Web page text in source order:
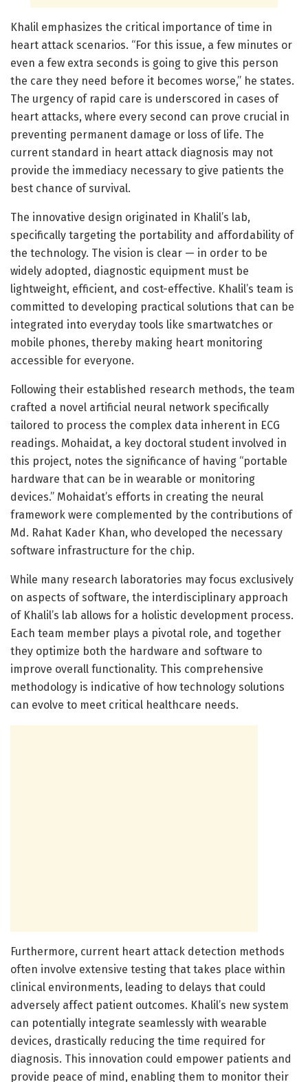
Khalil emphasizes the critical importance of time in
heart attack scenarios. “For this issue, a few minutes or
even a few extra seconds is going to give this person
the care they need before it becomes worse,” he states.
The urgency of rapid care is underscored in cases of
heart attacks, where every second can prove crucial in
preventing permanent damage or loss of life. The
current standard in heart attack diagnosis may not
provide the immediacy necessary to give patients the
best chance of survival.
The innovative design originated in Khalil’s lab,
specifically targeting the portability and affordability of
the technology. The vision is clear — in order to be
widely adopted, diagnostic equipment must be
lightweight, efficient, and cost-effective. Khalil’s team is
committed to developing practical solutions that can be
integrated into everyday tools like smartwatches or
mobile phones, thereby making heart monitoring
accessible for everyone.
Following their established research methods, the team
crafted a novel artificial neural network specifically
tailored to process the complex data inherent in ECG
readings. Mohaidat, a key doctoral student involved in
this project, notes the significance of having “portable
hardware that can be in wearable or monitoring
devices.” Mohaidat’s efforts in creating the neural
framework were complemented by the contributions of
Md. Rahat Kader Khan, who developed the necessary
software infrastructure for the chip.
While many research laboratories may focus exclusively
on aspects of software, the interdisciplinary approach
of Khalil’s lab allows for a holistic development process.
Each team member plays a pivotal role, and together
they optimize both the hardware and software to
improve overall functionality. This comprehensive
methodology is indicative of how technology solutions
can evolve to meet critical healthcare needs.
Furthermore, current heart attack detection methods
often involve extensive testing that takes place within
clinical environments, leading to delays that could
adversely affect patient outcomes. Khalil’s new system
can potentially integrate seamlessly with wearable
devices, drastically reducing the time required for
diagnosis. This innovation could empower patients and
provide peace of mind, enabling them to monitor their